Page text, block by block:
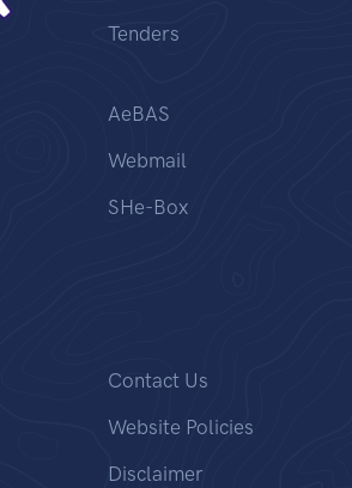
Tenders
AeBAS
Webmail
SHe-Box
Contact Us
Website Policies
Disclaimer